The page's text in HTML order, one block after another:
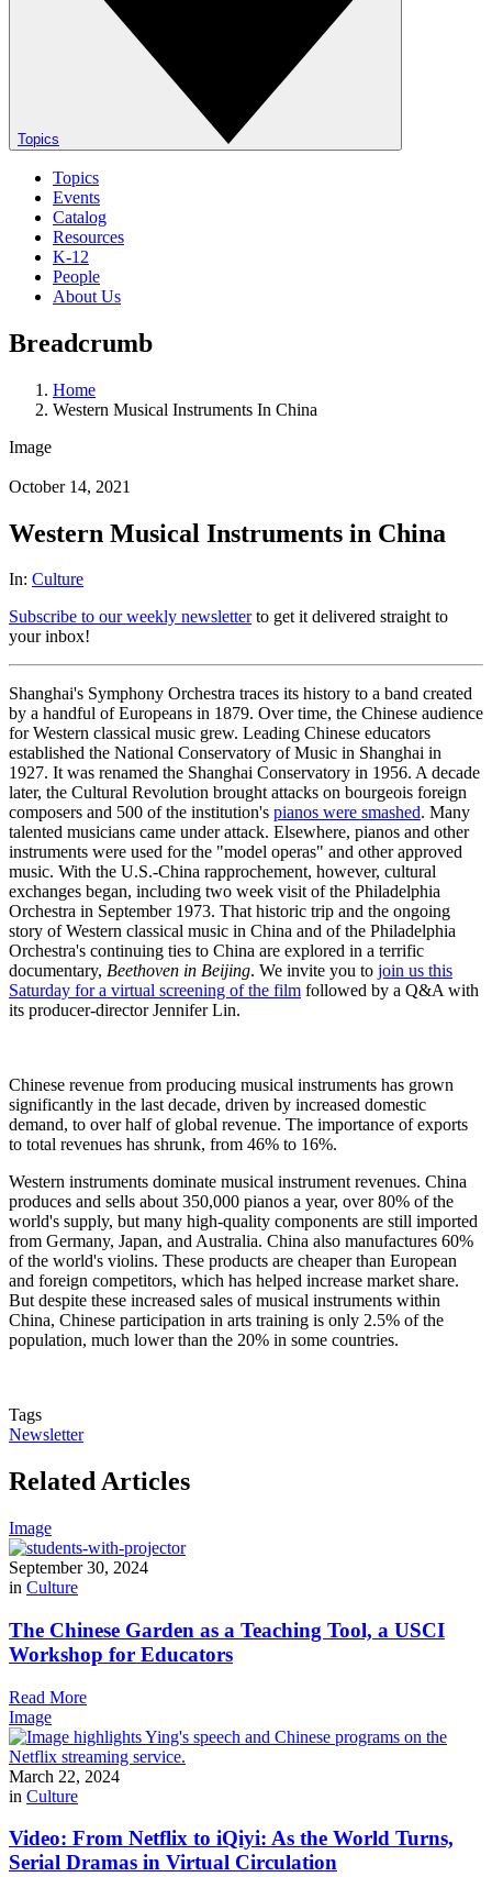
Topics
Topics
Events
Catalog
Resources
K-12
People
About Us
Breadcrumb
Home
Western Musical Instruments In China
Image
October 14, 2021
Western Musical Instruments in China
In: Culture
Subscribe to our weekly newsletterto get it delivered straight to
your inbox!
Shanghai's Symphony Orchestra traces its history to a band created
by a handful of Europeans in 1879. Over time, the Chinese audience
for Western classical music grew. Leading Chinese educators
established the National Conservatory of Music in Shanghai in
1927. It was renamed the Shanghai Conservatory in 1956. A decade
later, the Cultural Revolution brought attacks on bourgeois foreign
composers and 500 of the institution's pianos were smashed. Many
talented musicians came under attack. Elsewhere, pianos and other
instruments were used for the "model operas" and other approved
music. With the U.S.-China rapprochement, however, cultural
exchanges began, including two week visit of the Philadelphia
Orchestra in September 1973. That historic trip and the ongoing
story of Western classical music in China and of the Philadelphia
Orchestra's continuing ties to China are explored in a terrific
documentary, Beethoven in Beijing. We invite you to join us this
Saturday for a virtual screening of the film followed by a Q&A with
its producer-director Jennifer Lin.
Chinese revenue from producing musical instruments has grown
significantly in the last decade, driven by increased domestic
demand, to over half of global revenue. The importance of exports
to total revenues has shrunk, from 46% to 16%.
Western instruments dominate musical instrument revenues. China
produces and sells about 350,000 pianos a year, over 80% of the
world's supply, but many high-quality components are still imported
from Germany, Japan, and Australia. China also manufactures 60%
of the world's violins. These products are cheaper than European
and foreign competitors, which has helped increase market share.
But despite these increased sales of musical instruments within
China, Chinese participation in arts training is only 2.5% of the
population, much lower than the 20% in some countries.
Tags
Newsletter
Related Articles
Image
September 30, 2024
in Culture
The Chinese Garden as a Teaching Tool, a USCI
Workshop for Educators
Read More
Image
March 22, 2024
in Culture
Video: From Netflix to iQiyi: As the World Turns,
Serial Dramas in Virtual Circulation